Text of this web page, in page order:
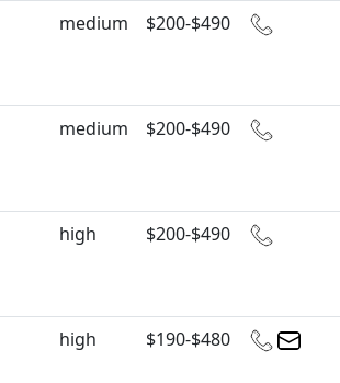
medium $200-$490
medium $200-$490
high $200-$490
high $190-$480